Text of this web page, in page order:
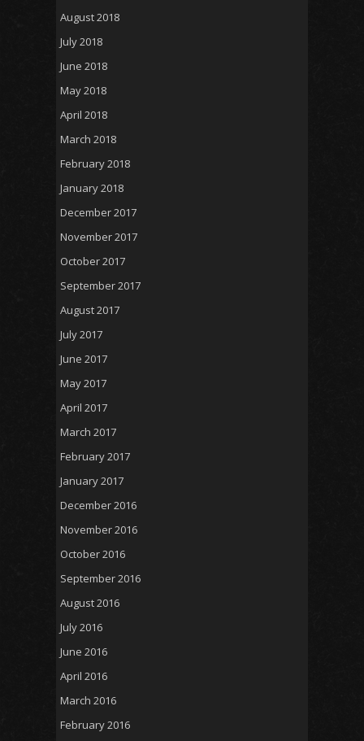
August 2018
July 2018
June 2018
May 2018
April 2018
March 2018
February 2018
January 2018
December 2017
November 2017
October 2017
September 2017
August 2017
July 2017
June 2017
May 2017
April 2017
March 2017
February 2017
January 2017
December 2016
November 2016
October 2016
September 2016
August 2016
July 2016
June 2016
April 2016
March 2016
February 2016